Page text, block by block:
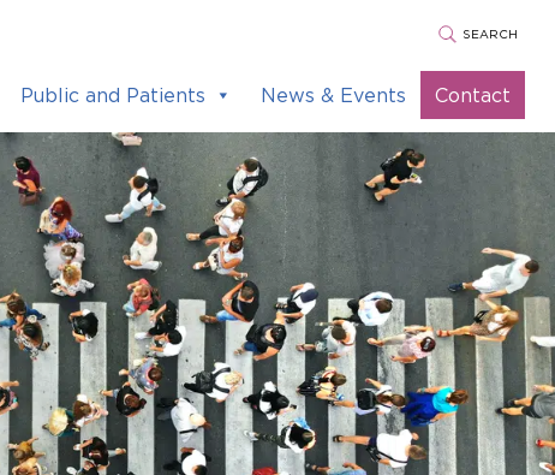
SEARCH
Public and Patients News & Events Contact